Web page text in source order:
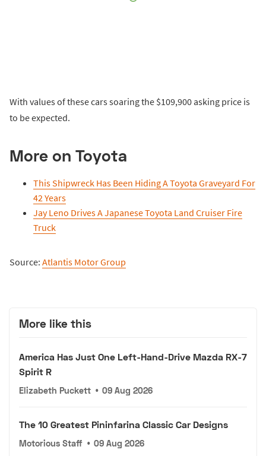
With values of these cars soaring the $109,900 asking price is
to be expected.
More on Toyota
This Shipwreck Has Been Hiding A Toyota Graveyard For
42 Years
Jay Leno Drives A Japanese Toyota Land Cruiser Fire
Truck
Source: Atlantis Motor Group
More like this
America Has Just One Left-Hand-Drive Mazda RX-7
Spirit R
Elizabeth Puckett • 09 Aug 2026
The 10 Greatest Pininfarina Classic Car Designs
Motorious Staff • 09 Aug 2026